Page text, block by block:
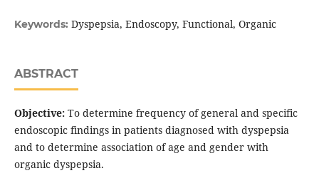
Keywords: Dyspepsia, Endoscopy, Functional, Organic
ABSTRACT
Objective:To determine frequency of general and specific
endoscopic findings in patients diagnosed with dyspepsia
and to determine association of age and gender with
organic dyspepsia.